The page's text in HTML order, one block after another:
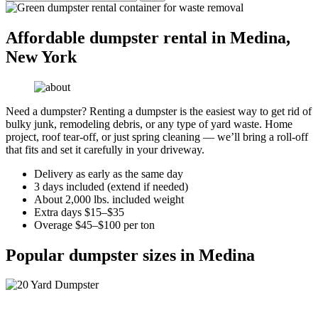
Affordable dumpster rental in Medina,
New York
Need a dumpster? Renting a dumpster is the easiest way to get rid of
bulky junk, remodeling debris, or any type of yard waste. Home
project, roof tear-off, or just spring cleaning — we’ll bring a roll-off
that fits and set it carefully in your driveway.
Delivery as early as the same day
3 days included (extend if needed)
About 2,000 lbs. included weight
Extra days $15–$35
Overage $45–$100 per ton
Popular dumpster sizes in Medina